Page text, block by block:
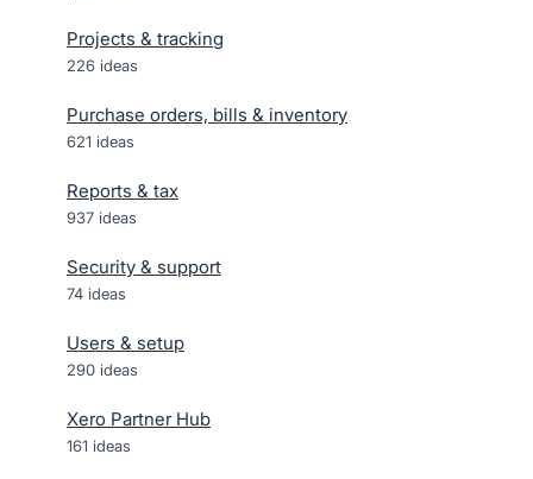
Projects & tracking
226 ideas
Purchase orders, bills & inventory
621 ideas
Reports & tax
937 ideas
Security & support
74 ideas
Users & setup
290 ideas
Xero Partner Hub
161 ideas